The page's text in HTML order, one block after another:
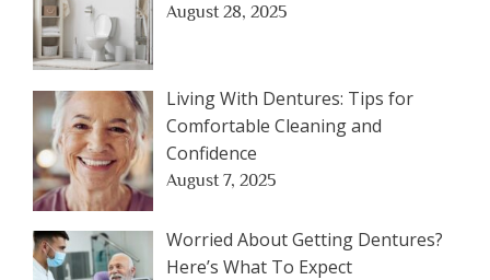
August 28, 2025
Living With Dentures: Tips for
Comfortable Cleaning and
Confidence
August 7, 2025
Worried About Getting Dentures?
Here’s What To Expect